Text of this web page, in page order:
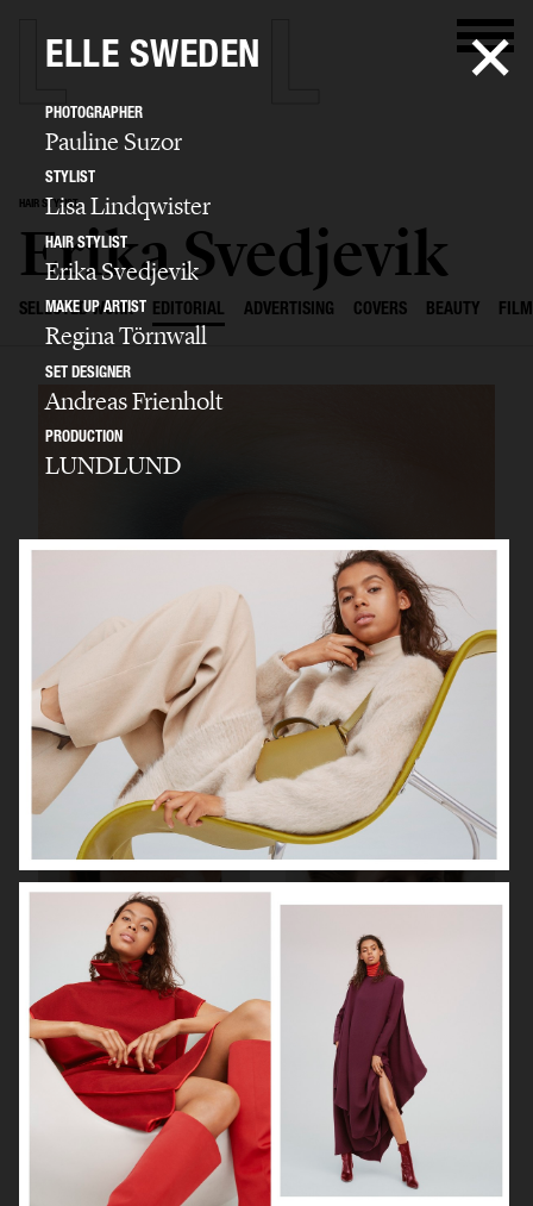
HAIR STYLIST
Erika Svedjevik
SELECTED WORK EDITORIAL ADVERTISING COVERS BEAUTY FILM
BEAUTY
BEHIND THE BLINDS PERSONAL WORK
ELLE SWEDEN
PHOTOGRAPHER
Pauline Suzor
STYLIST
Lisa Lindqwister
HAIR STYLIST
Erika Svedjevik
MAKE UP ARTIST
Regina Törnwall
SET DESIGNER
Andreas Frienholt
PRODUCTION
LUNDLUND